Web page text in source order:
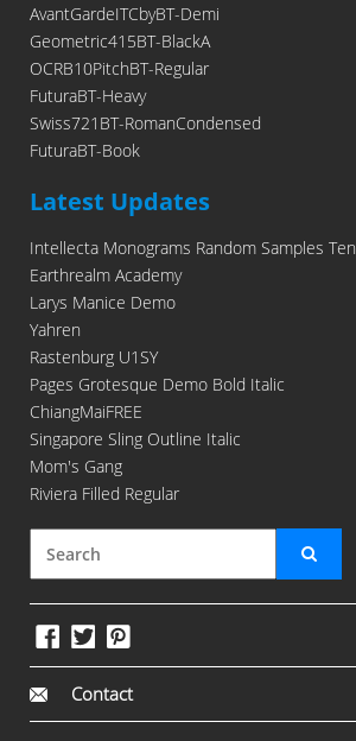
AvantGardeITCbyBT-Demi
Geometric415BT-BlackA
OCRB10PitchBT-Regular
FuturaBT-Heavy
Swiss721BT-RomanCondensed
FuturaBT-Book
Latest Updates
Intellecta Monograms Random Samples Ten
Earthrealm Academy
Larys Manice Demo
Yahren
Rastenburg U1SY
Pages Grotesque Demo Bold Italic
ChiangMaiFREE
Singapore Sling Outline Italic
Mom's Gang
Riviera Filled Regular
Contact